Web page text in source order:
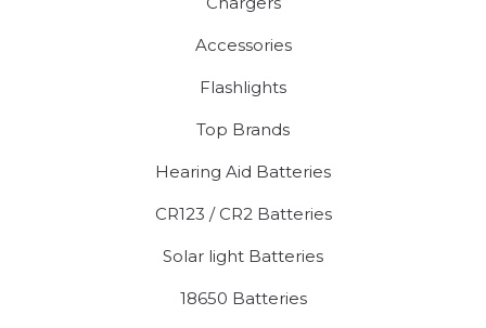
Accessories
Flashlights
Top Brands
Hearing Aid Batteries
CR123 / CR2 Batteries
Solar light Batteries
18650 Batteries